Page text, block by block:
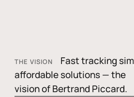
THE VISION
Fast tracking
affordable solutions — the
vision of Bertrand Piccard.